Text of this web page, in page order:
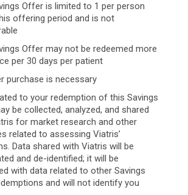
Offer is limited to 1 per person
offering period and is not
Offer may not be redeemed more
per 30 days per patient
purchase is necessary
to your redemption of this Savings
be collected, analyzed, and shared
for market research and other
related to assessing Viatris’
Data shared with Viatris will be
and de-identified; it will be
with data related to other Savings
and will not identify you